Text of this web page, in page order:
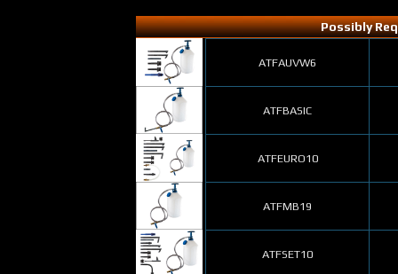
Possibly
ATFAUVW6
ATFBASIC
ATFEURO10
ATFMB19
ATFSET10